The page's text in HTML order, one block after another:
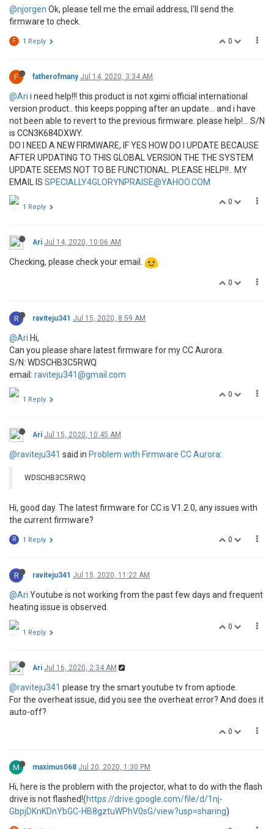
@njorgen Ok, please tell me the email address, I'll send the
firmware to check.
0
F 1 Reply
F fatherofmany Jul 14, 2020, 3:34 AM
@Ari i need help!!! this product is not xgimi official international
version product.. this keeps popping after an update... and i have
not been able to revert to the previous firmware. please help!... S/N
is CCN3K684DXWY.
DO I NEED A NEW FIRMWARE, IF YES HOW DO I UPDATE BECAUSE
AFTER UPDATING TO THIS GLOBAL VERSION THE THE SYSTEM
UPDATE SEEMS NOT TO BE FUNCTIONAL. PLEASE HELP!!.. MY
EMAIL IS SPECIALLY4GLORYNPRAISE@YAHOO.COM
0
1 Reply
Ari Jul 14, 2020, 10:06 AM
Checking, please check your email.
0
R raviteju341 Jul 15, 2020, 8:59 AM
@Ari Hi,
Can you please share latest firmware for my CC Aurora.
S/N: WDSCHB3C5RWQ
email: raviteju341@gmail.com
0
1 Reply
Ari Jul 15, 2020, 10:45 AM
@raviteju341 said in Problem with Firmware CC Aurora:
WDSCHB3C5RWQ
Hi, good day. The latest firmware for CC is V1.2.0, any issues with
the current firmware?
0
R 1 Reply
R raviteju341 Jul 15, 2020, 11:22 AM
@Ari Youtube is not working from the past few days and frequent
heating issue is observed.
0
1 Reply
Ari Jul 16, 2020, 2:34 AM
@raviteju341 please try the smart youtube tv from aptiode.
For the overheat issue, did you see the overheat error? And does it
auto-off?
0
M maximus068 Jul 20, 2020, 1:30 PM
Hi, here is the problem with the projector, what to do with the flash
drive is not flashed!(https://drive.google.com/file/d/1nj-
GbpjDKnKDnYbGC-HB8gztuWPhV0sG/view?usp=sharing)